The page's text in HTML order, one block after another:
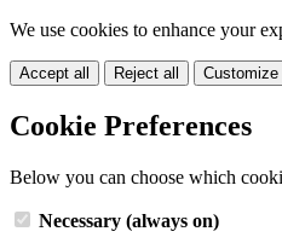
We use cookies to enhance your
Accept all Reject all Customize
Cookie Preferences
Below you can choose which
Necessary (always on)